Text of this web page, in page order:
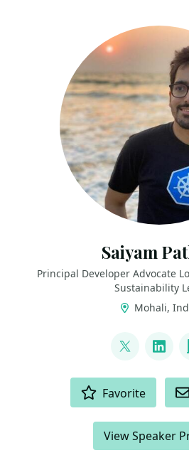
Saiyam
Principal Developer Advocate
Sustainability
Mohali,
Favorite
View Speaker